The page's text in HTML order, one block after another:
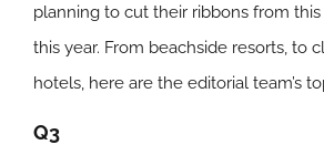
planning to cut their ribbons from
this year. From beachside resorts, to
hotels, here are the editorial team’s
Q3